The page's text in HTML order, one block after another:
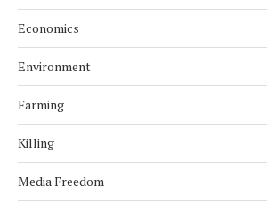
Economics
Environment
Farming
Killing
Media Freedom